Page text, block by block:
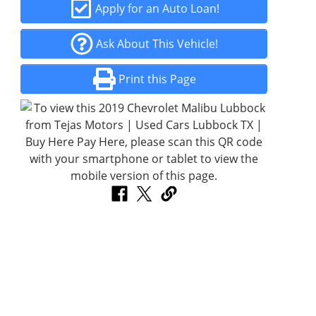
Apply for an Auto Loan!
Ask About This Vehicle!
Print this Page